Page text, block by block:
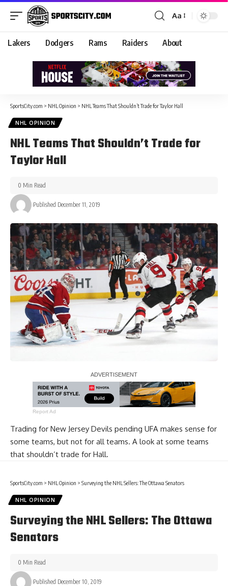
Aa
Lakers Dodgers Rams Raiders About
SportsCity.com > NHL Opinion > NHL Teams That Shouldn’t Trade for Taylor Hall
NHL OPINION
NHL Teams That Shouldn’t Trade for
Taylor Hall
Published December 11, 2019
0 Min Read
Report Ad
Trading for New Jersey Devils pending UFA makes sense for
some teams, but not for all teams. A look at some teams
that shouldn’t trade for Hall.
SportsCity.com > NHL Opinion > Surveying the NHL Sellers: The Ottawa Senators
NHL OPINION
Surveying the NHL Sellers: The Ottawa
Senators
Published December 10, 2019
0 Min Read